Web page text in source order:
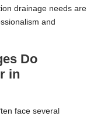
drainage needs are
and
Do
in
face several